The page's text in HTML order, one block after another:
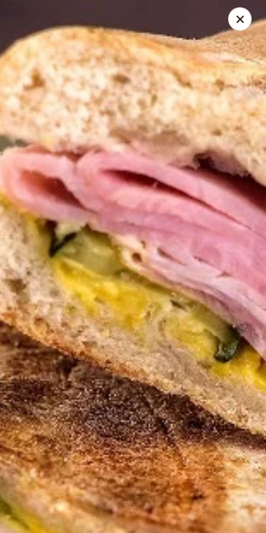
Roadhouse Empanadas
PO Box 10 Centerport, NY 11721
Select Order Type
Roadhouse Empanadas Menu
Cuban Sandwich
Empanadas
Try our Famous Homemade Roadhouse Jalapeño Green
Sauce $1.00
Empanadas
-
2
for
$10
Empanadas - 2 for $10
Choose 2 Empanadas for $10
$10.00
Sofrito
Beef
Empanada
Sofrito Beef Empanada
Seasoned ground beef, tomato, onion,
green peppers, garlic, salt & peppers, and
our secret Sofrito sauce
$5.00